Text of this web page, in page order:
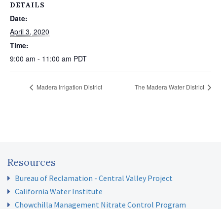
DETAILS
Date:
April 3, 2020
Time:
9:00 am - 11:00 am PDT
Madera Irrigation District The Madera Water District
Resources
Bureau of Reclamation - Central Valley Project
California Water Institute
Chowchilla Management Nitrate Control Program